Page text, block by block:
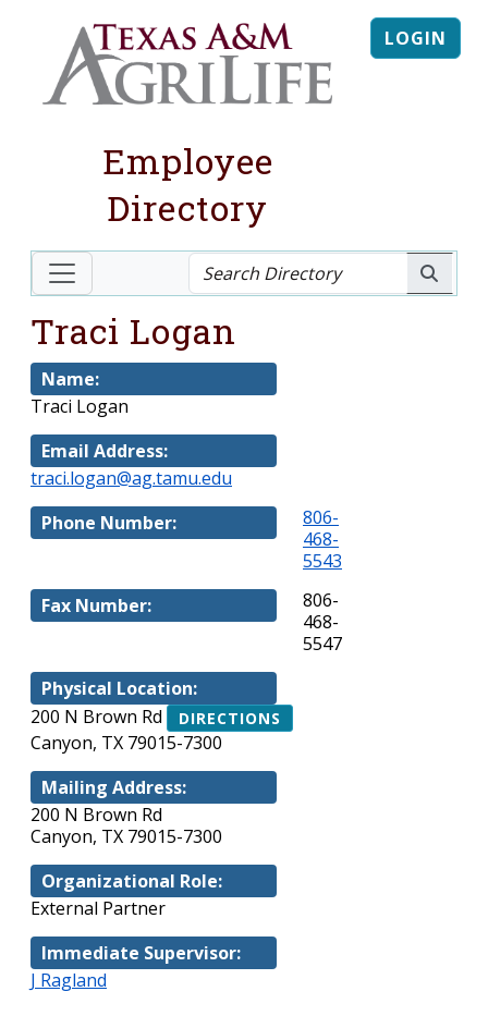
Employee
Directory
LOGIN
Traci Logan
Name:
Traci Logan
Email Address:
traci.logan@ag.tamu.edu
Phone Number:
806-
468-
5543
Fax Number:
806-
468-
5547
Physical Location:
200 N Brown Rd
DIRECTIONS
Canyon, TX 79015-7300
Mailing Address:
200 N Brown Rd
Canyon, TX 79015-7300
Organizational Role:
External Partner
Immediate Supervisor:
J Ragland